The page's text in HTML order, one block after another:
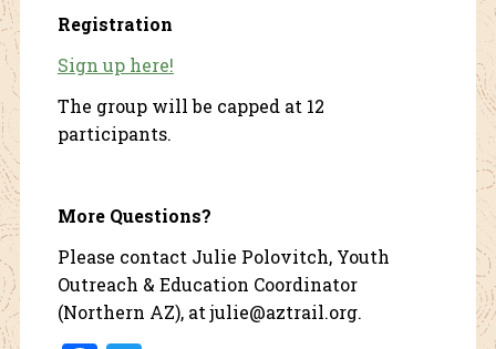
Registration
Sign up here!
The group will be capped at 12
participants.
More Questions?
Please contact Julie Polovitch, Youth
Outreach & Education Coordinator
(Northern AZ), at julie@aztrail.org.